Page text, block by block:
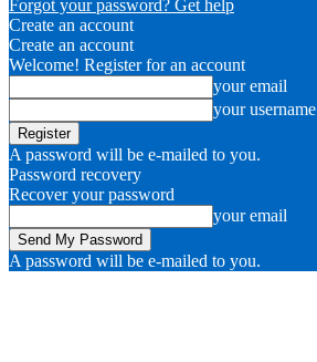
Forgot your password? Get help
Create an account
Create an account
Welcome! Register for an account
your email
your username
A password will be e-mailed to you.
Password recovery
Recover your password
your email
A password will be e-mailed to you.